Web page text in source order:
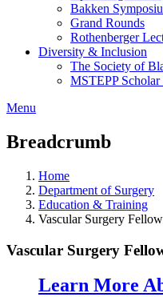
Bakken
Grand Rounds
Rothenberger
Diversity & Inclusion
The Society of
MSTEPP
Menu
Breadcrumb
Home
Department of Surgery
Education & Training
Vascular Surgery
Vascular Surgery
Learn More